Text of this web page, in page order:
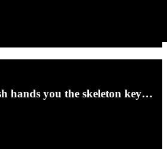
hands you the skeleton key…